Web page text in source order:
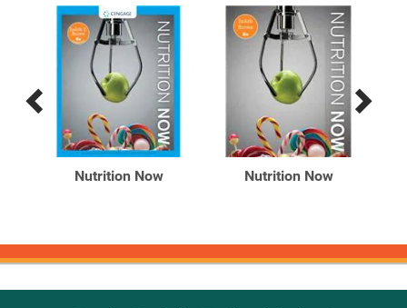
Previous
Products
Next
Products
Nutrition Now Nutrition Now